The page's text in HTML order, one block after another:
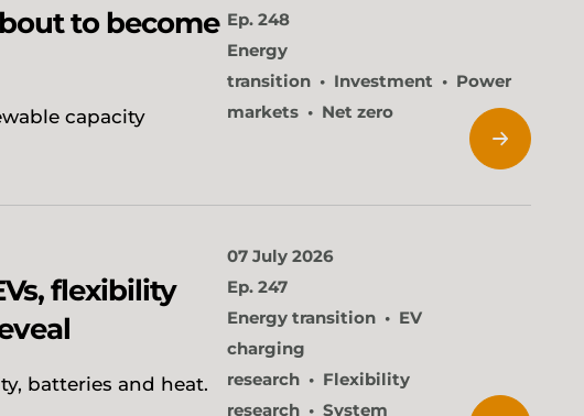
to become
capacity
Ep. 248
Energy
transition
Investment
Power
markets
Net zero
flexibility
batteries and heat.
07 July 2026
Ep. 247
Energy transition
EV
charging
research
Flexibility
research
System